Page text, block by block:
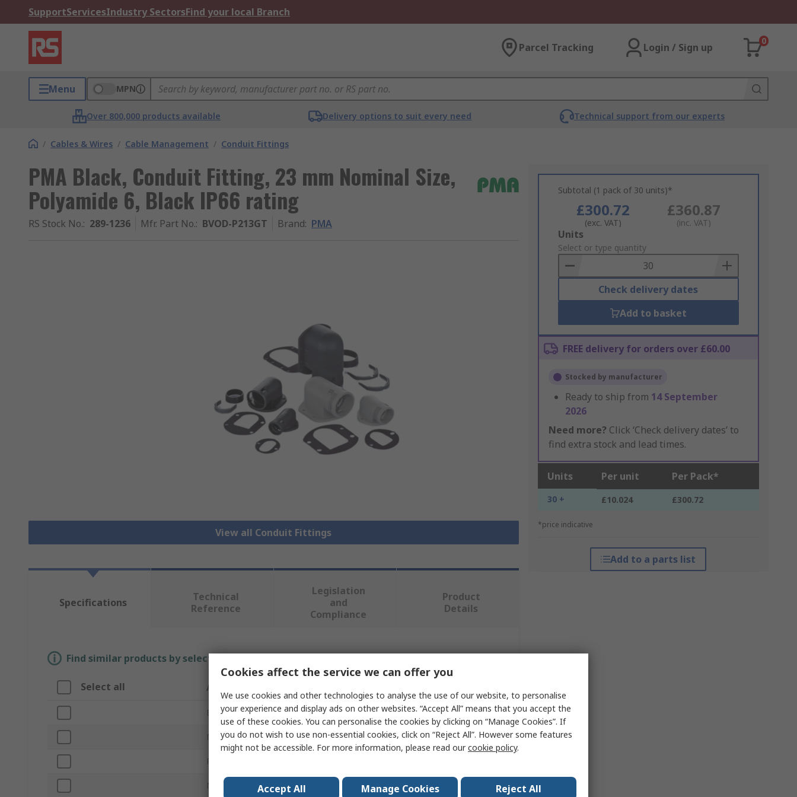
SupportServicesIndustry SectorsFind your local Branch
Parcel Tracking Login / Sign up
0
Menu MPN
Over 800,000 products available Delivery options to suit every need Technical support from our experts
/ Cables & Wires / Cable Management / Conduit Fittings
PMA Black, Conduit Fitting, 23 mm Nominal Size,
Polyamide 6, Black IP66 rating
RS Stock No.: 289-1236 Mfr. Part No.: BVOD-P213GT Brand: PMA
View all Conduit Fittings
Subtotal (1 pack of 30 units)*
£300.72
(exc. VAT)
£360.87
(inc. VAT)
Add
to
Basket
Units
Select or type quantity
Check delivery dates
Add to basket
FREE delivery for orders over £60.00
Stocked by manufacturer
Ready to ship from 14 September
2026
Need more? Click ‘Check delivery dates’ to
find extra stock and lead times.
Units Per unit Per Pack*
30 + £10.024 £300.72
*price indicative
Add to a parts list
Specifications
Technical
Reference
Legislation
and
Compliance
Product
Details
Find similar products by selecting one or more attributes.
Select all Attribute
Brand PMA
Nominal Size 23 mm
Product Type
Material Polyamide 6
Cookies affect the service we can offer you
We use cookies and other technologies to analyse the use of our website, to personalise
your experience and display ads on other websites. “Accept All” means that you accept the
use of these cookies. You can personalise the cookies by clicking on “Manage Cookies”. If
you do not wish to use non-essential cookies, click on “Reject All”. However some features
might not be accessible. For more information, please read ourcookie policy.
Accept All Manage Cookies Reject All